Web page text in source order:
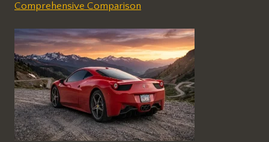
Comprehensive Comparison